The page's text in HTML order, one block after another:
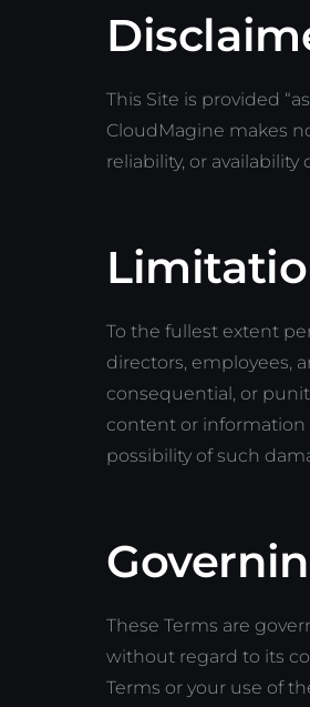
This Site is provided
CloudMagine makes
reliability, or
To the fullest extent
directors, employees,
consequential, or
content or information
possibility of such
These Terms are
without regard to its
Terms or your use of